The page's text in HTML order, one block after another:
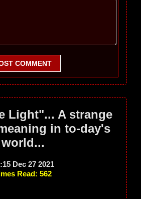
COMMENT
Light"... A strange
in to-day's
world...
Dec 27 2021
Read: 562